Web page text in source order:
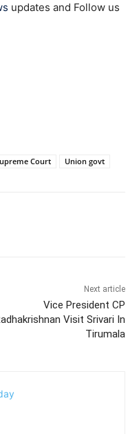
updates and Follow us
Court Union govt
Next article
Vice President CP
Visit Srivari In
Tirumala